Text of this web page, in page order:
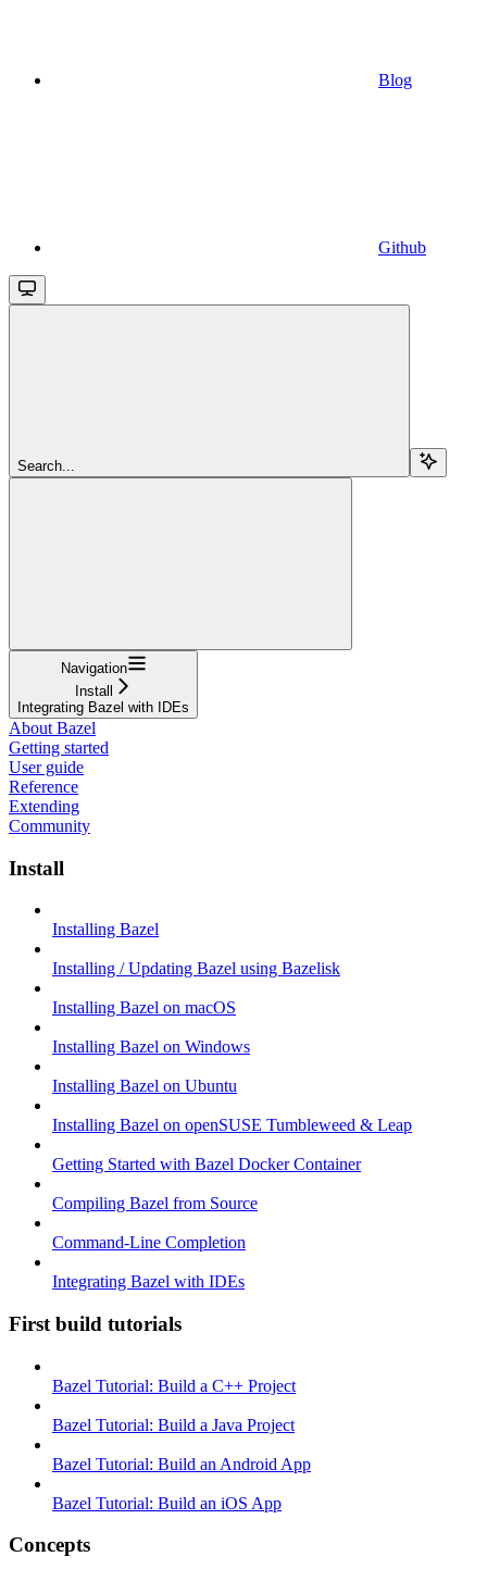
Blog
Github
Search...
Navigation
Install
Integrating Bazel with IDEs
About Bazel
Getting started
User guide
Reference
Extending
Community
Install
Installing Bazel
Installing / Updating Bazel using Bazelisk
Installing Bazel on macOS
Installing Bazel on Windows
Installing Bazel on Ubuntu
Installing Bazel on openSUSE Tumbleweed & Leap
Getting Started with Bazel Docker Container
Compiling Bazel from Source
Command-Line Completion
Integrating Bazel with IDEs
First build tutorials
Bazel Tutorial: Build a C++ Project
Bazel Tutorial: Build a Java Project
Bazel Tutorial: Build an Android App
Bazel Tutorial: Build an iOS App
Concepts